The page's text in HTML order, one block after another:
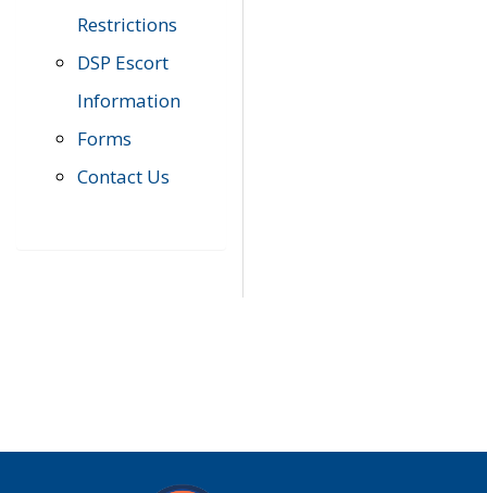
Restrictions
DSP Escort
Information
Forms
Contact Us